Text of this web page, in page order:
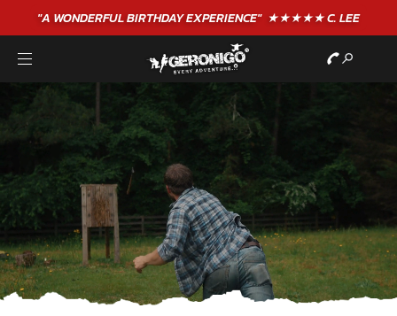
"A WONDERFULBIRTHDAYEXPERIENCE"★★★★★ C. LEE